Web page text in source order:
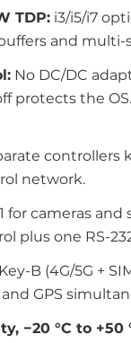
TDP: i3/i5/i7
and
No DC/DC
protects the
controllers
network.
for cameras
plus one RS-
B (4G/5G +
GPS
−20 °C to +50